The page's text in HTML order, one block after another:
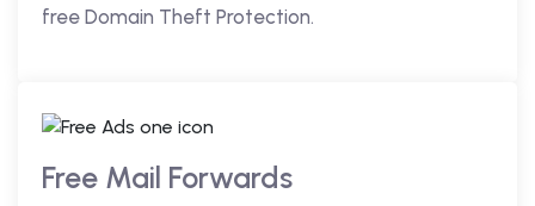
free Domain Theft Protection.
Free Mail Forwards